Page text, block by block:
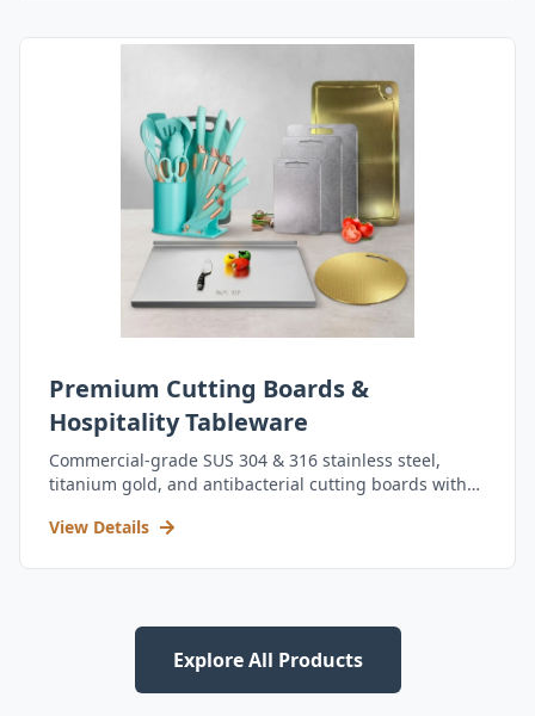
Premium Cutting Boards &
Hospitality Tableware
Commercial-grade SUS 304 & 316 stainless steel,
titanium gold, and antibacterial cutting boards with
View Details
Explore All Products